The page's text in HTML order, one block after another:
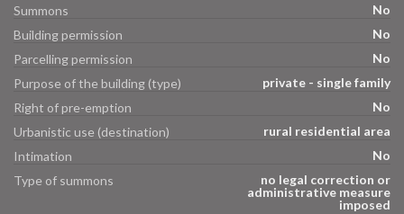
Summons
No
Building permission
No
Parcelling permission
No
Purpose of the building (type)
private - single family
Right of pre-emption
No
Urbanistic use (destination)
rural residential area
Intimation
No
Type of summons
no legal correction or
administrative measure
imposed